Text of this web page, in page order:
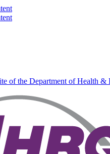
of the Department of Health &